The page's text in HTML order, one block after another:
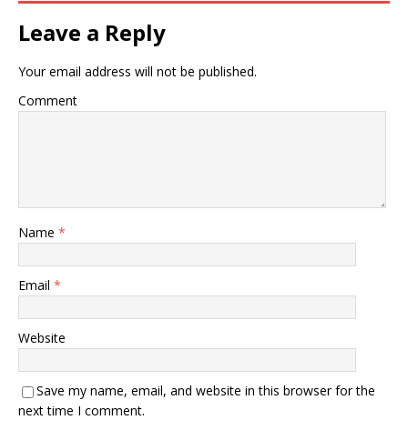
Leave a Reply
Your email address will not be published.
Comment
Name *
Email *
Website
Save my name, email, and website in this browser for the
next time I comment.